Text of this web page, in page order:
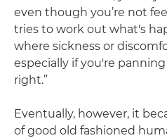
even though you’re not
tries to work out what's
where sickness or
especially if you're
right.”
Eventually, however, it
of good old fashioned